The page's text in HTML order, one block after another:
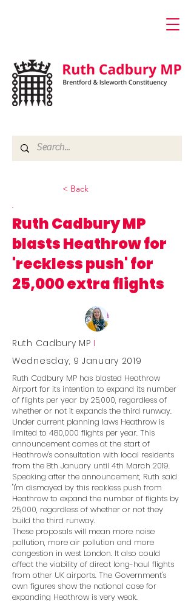
< Back
Ruth Cadbury MP
blasts Heathrow for
'reckless push' for
25,000 extra flights
Ruth Cadbury MP I
Wednesday, 9 January 2019
Ruth Cadbury MP has blasted Heathrow
Airport for its intention to expand its number
of flights per year by 25,000, regardless of
whether or not it expands the third runway.
Under current planning laws Heathrow is
limited to 480,000 flights per year. This
announcement comes at the start of
Heathrow's consultation with local residents
from the 8th January until 4th March 2019.
Speaking after the announcement, Ruth said
''I'm dismayed by this reckless push from
Heathrow to expand the number of flights by
25,000, regardless of whether or not they
build the third runway.
These proposals will mean more noise
pollution, more air pollution and more
congestion in west London. It also could
affect the viability of direct long-haul flights
from other UK airports. The Government's
own figures show the national case for
expanding Heathrow is very weak.